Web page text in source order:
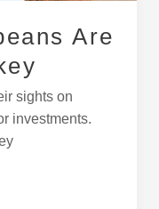
Are
sights on
investments.